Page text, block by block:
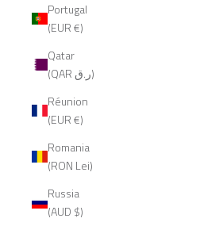
Portugal
(EUR €)
Qatar
(QAR ر.ق)
Réunion
(EUR €)
Romania
(RON Lei)
Russia
(AUD $)